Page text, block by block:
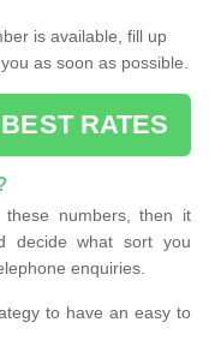
is available, fill up
as soon as possible.
RATES
numbers, then it
decide what sort you
enquiries.
to have an easy to